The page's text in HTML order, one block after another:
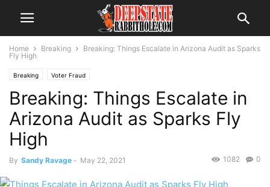
Home Breaking
Breaking: Things Escalate in Arizona Audit as Sparks
Fly High
Breaking Voter Fraud
Breaking: Things Escalate in
Arizona Audit as Sparks Fly
High
By Sandy Ravage - May 22, 2021 0
1082